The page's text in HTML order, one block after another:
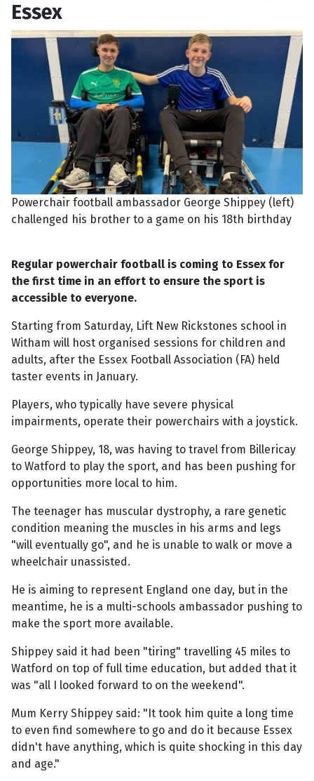
Essex
Powerchair football ambassador George Shippey (left)
challenged his brother to a game on his 18th birthday
Regular powerchair football is coming to Essex for
the first time in an effort to ensure the sport is
accessible to everyone.
Starting from Saturday, Lift New Rickstones school in
Witham will host organised sessions for children and
adults, after the Essex Football Association (FA) held
taster events in January.
Players, who typically have severe physical
impairments, operate their powerchairs with a joystick.
George Shippey, 18, was having to travel from Billericay
to Watford to play the sport, and has been pushing for
opportunities more local to him.
The teenager has muscular dystrophy, a rare genetic
condition meaning the muscles in his arms and legs
"will eventually go", and he is unable to walk or move a
wheelchair unassisted.
He is aiming to represent England one day, but in the
meantime, he is a multi-schools ambassador pushing to
make the sport more available.
Shippey said it had been "tiring" travelling 45 miles to
Watford on top of full time education, but added that it
was "all I looked forward to on the weekend".
Mum Kerry Shippey said: "It took him quite a long time
to even find somewhere to go and do it because Essex
didn't have anything, which is quite shocking in this day
and age."